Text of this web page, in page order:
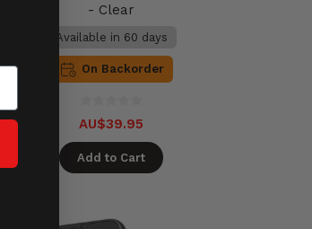
- Clear
Available in 60 days
On Backorder
AU$39.95
Add to Cart